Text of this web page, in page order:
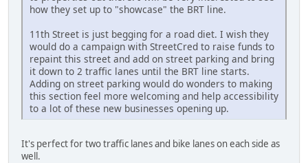
how they set up to "showcase" the BRT line.
11th Street is just begging for a road diet. I wish they
would do a campaign with StreetCred to raise funds to
repaint this street and add on street parking and bring
it down to 2 traffic lanes until the BRT line starts.
Adding on street parking would do wonders to making
this section feel more welcoming and help accessibility
to a lot of these new businesses opening up.
It's perfect for two traffic lanes and bike lanes on each side as
well.